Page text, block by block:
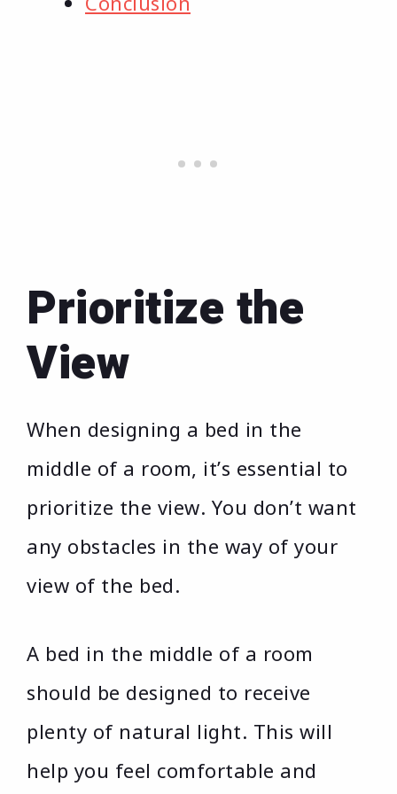
Prioritize the
View
When designing a bed in the
middle of a room, it’s essential to
prioritize the view. You don’t want
any obstacles in the way of your
view of the bed.
A bed in the middle of a room
should be designed to receive
plenty of natural light. This will
help you feel comfortable and